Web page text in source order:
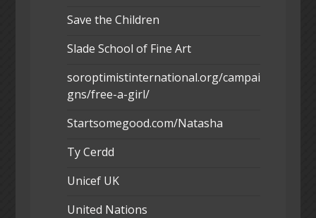
Save the Children
Slade School of Fine Art
soroptimistinternational.org/campai
gns/free-a-girl/
Startsomegood.com/Natasha
Ty Cerdd
Unicef UK
United Nations